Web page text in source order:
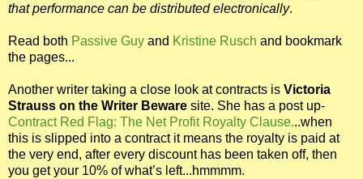
that performance can be distributed electronically.
Read both Passive Guy and Kristine Rusch and bookmark
the pages...
Another writer taking a close look at contracts is Victoria
Strauss on the Writer Beware site. She has a post up-
Contract Red Flag: The Net Profit Royalty Clause...when
this is slipped into a contract it means the royalty is paid at
the very end, after every discount has been taken off, then
you get your 10% of what’s left...hmmmm.